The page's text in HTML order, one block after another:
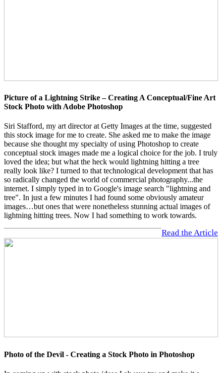
Picture of a Lightning Strike – Creating A Conceptual/Fine Art
Stock Photo with Adobe Photoshop
Siri Stafford, my art director at Getty Images at the time, suggested
this stock image for me to create. She asked me to make the image
because she thought my specialty of using Photoshop to create
conceptual stock images made me a logical choice for the job. I truly
loved the idea; but what the heck would lightning hitting a tree
really look like? I turned to that technological development that has
so radically changed the world of commercial photography...the
internet. I simply typed in to Google's image search "lightning and
tree". In just a few minutes I had found some obviously amateur
images…but ones that were nonetheless stunning actual images of
lightning hitting trees. Now I had something to work towards.
Read the Article
Photo of the Devil - Creating a Stock Photo in Photoshop